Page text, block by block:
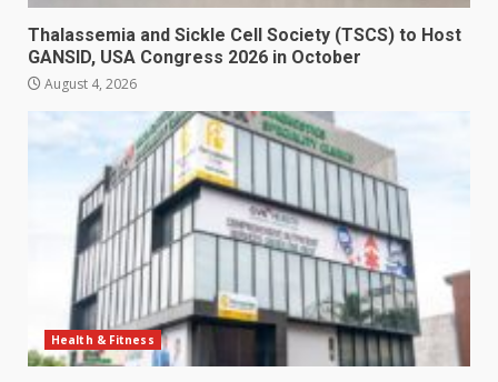
Thalassemia and Sickle Cell Society (TSCS) to Host
GANSID, USA Congress 2026 in October
August 4, 2026
Health & Fitness